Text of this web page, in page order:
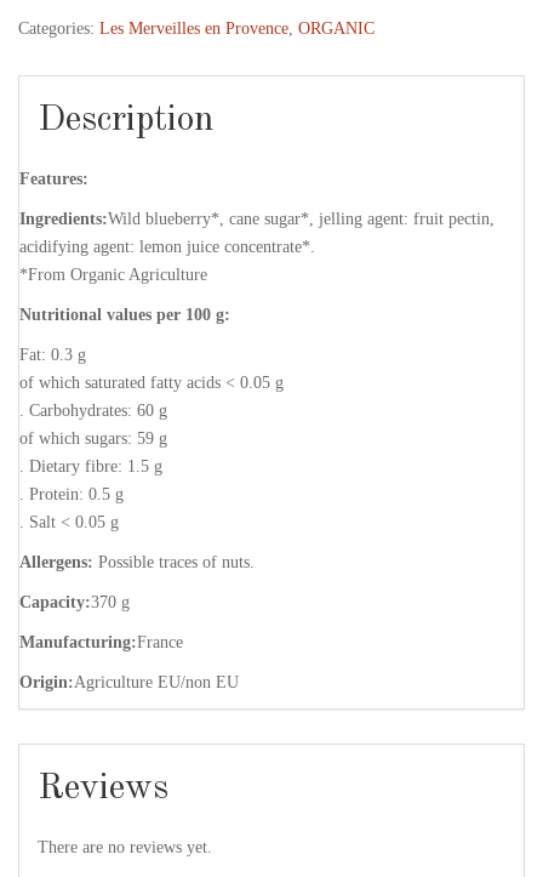
Categories: Les Merveilles en Provence, ORGANIC
Description
Features:
Ingredients:Wild blueberry*, cane sugar*, jelling agent: fruit pectin,
acidifying agent: lemon juice concentrate*.
*From Organic Agriculture
Nutritional values per 100 g:
Fat: 0.3 g
of which saturated fatty acids < 0.05 g
. Carbohydrates: 60 g
of which sugars: 59 g
. Dietary fibre: 1.5 g
. Protein: 0.5 g
. Salt < 0.05 g
Allergens: Possible traces of nuts.
Capacity:370 g
Manufacturing:France
Origin:Agriculture EU/non EU
Reviews
There are no reviews yet.